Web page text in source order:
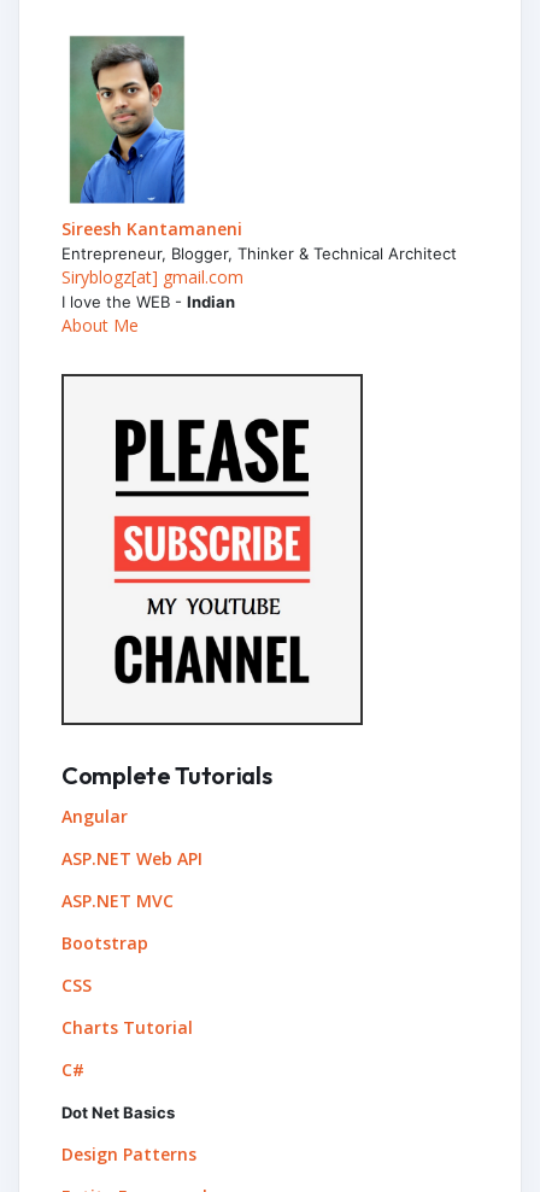
Sireesh Kantamaneni
Entrepreneur, Blogger, Thinker & Technical Architect
Siryblogz[at] gmail.com
I love the WEB - Indian
About Me
Complete Tutorials
Angular
ASP.NET Web API
ASP.NET MVC
Bootstrap
CSS
Charts Tutorial
C#
Dot Net Basics
Design Patterns